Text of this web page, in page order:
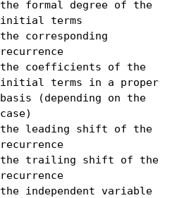
the formal degree of the
initial terms
the corresponding
recurrence
the coefficients of the
initial terms in a proper
basis (depending on the
case)
the leading shift of the
recurrence
the trailing shift of the
recurrence
the independent variable